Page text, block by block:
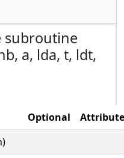
subroutine
a, lda, t, ldt,
Optional